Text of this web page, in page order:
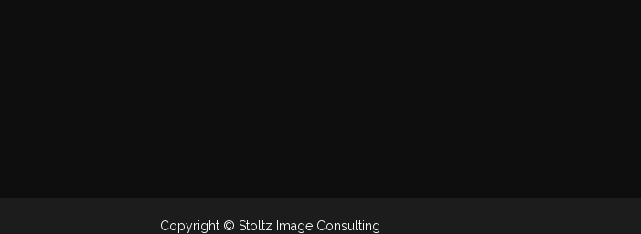
Copyright © Stoltz Image Consulting